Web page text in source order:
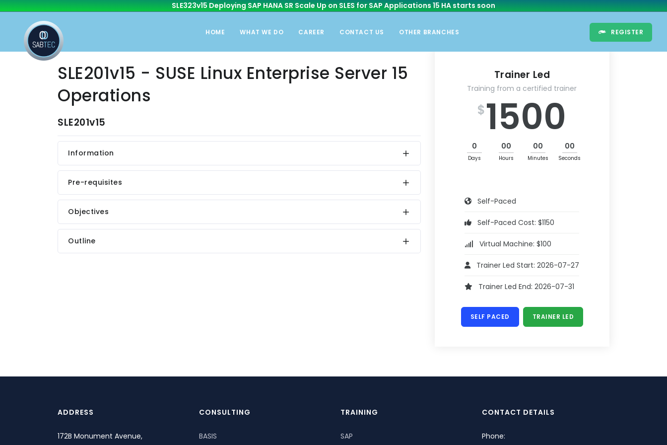
SLE323v15 Deploying SAP HANA SR Scale Up on SLES for SAP Applications 15 HAstarts soon
REGISTER
HOME WHAT WE DO CAREER CONTACT US OTHER BRANCHES
SLE201v15 - SUSE Linux Enterprise Server 15
Operations
SLE201v15
Information
Pre-requisites
Objectives
Outline
Trainer Led
Training from a certified trainer
$1500
0
Days
00
Hours
00
Minutes
00
Seconds
Self-Paced
Self-Paced Cost: $1150
Virtual Machine: $100
Trainer Led Start: 2026-07-27
Trainer Led End: 2026-07-31
SELF PACED TRAINER LED
ADDRESS
172B Monument Avenue,
CONSULTING
BASIS
TRAINING
SAP
CONTACT DETAILS
Phone: